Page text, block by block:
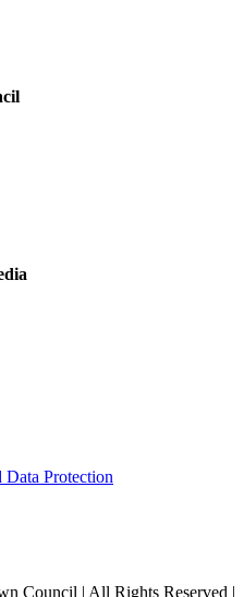
Protection
Council | All Rights Reserved |